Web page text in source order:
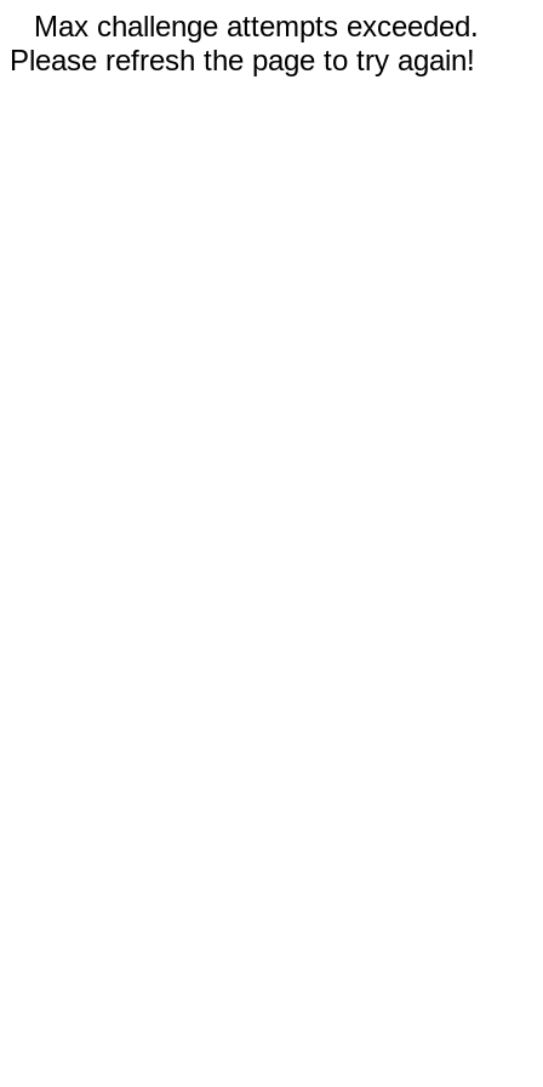
Max challenge attempts exceeded.
Please refresh the page to try again!